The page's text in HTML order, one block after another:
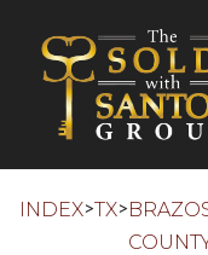
INDEX>TX>